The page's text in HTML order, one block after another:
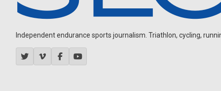
Independent endurance sports journalism. Triathlon, cycling,